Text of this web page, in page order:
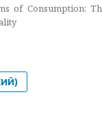
of Consumption: